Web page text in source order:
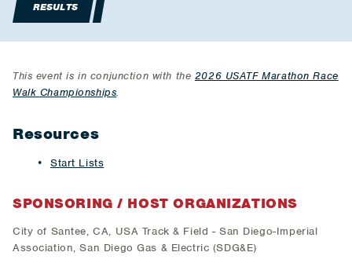
RESULTS
This event is in conjunction with the 2026 USATF Marathon Race
Walk Championships.
Resources
Start Lists
SPONSORING / HOST ORGANIZATIONS
​City of Santee, CA, USA Track & Field - San Diego-Imperial
Association, San Diego Gas & Electric (SDG&E)